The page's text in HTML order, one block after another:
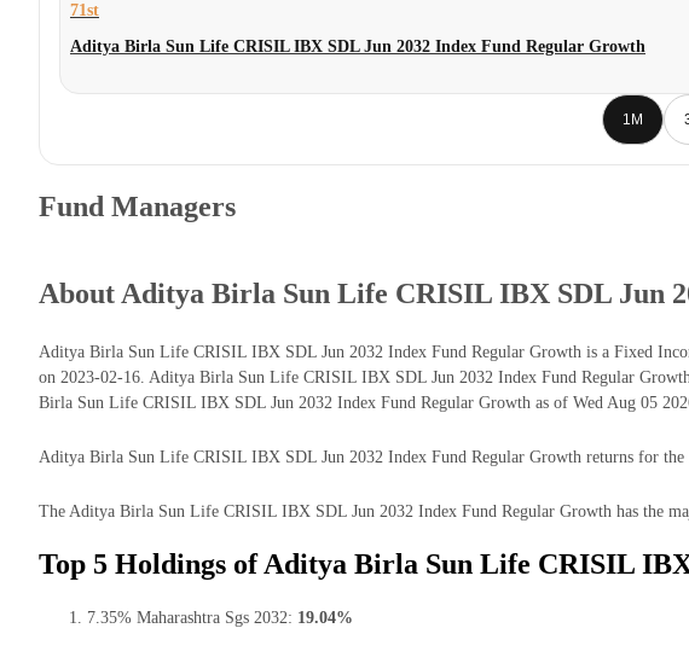
71st
Aditya Birla Sun Life CRISIL IBX SDL Jun 2032 Index Fund Regular Growth
1M
Fund Managers
About Aditya Birla Sun Life CRISIL IBX SDL Jun
Aditya Birla Sun Life CRISIL IBX SDL Jun 2032 Index Fund Regular Growth is a Fixed
on 2023-02-16. Aditya Birla Sun Life CRISIL IBX SDL Jun 2032 Index Fund Regular
Birla Sun Life CRISIL IBX SDL Jun 2032 Index Fund Regular Growth as of Wed Aug 05
Aditya Birla Sun Life CRISIL IBX SDL Jun 2032 Index Fund Regular Growth returns for the
The Aditya Birla Sun Life CRISIL IBX SDL Jun 2032 Index Fund Regular Growth has the
Top 5 Holdings of Aditya Birla Sun Life CRISIL
7.35% Maharashtra Sgs 2032: 19.04%